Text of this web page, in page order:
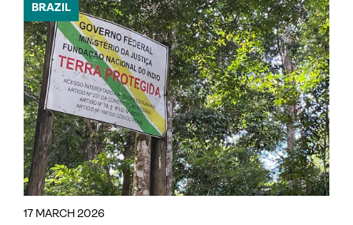
17 MARCH 2026
BRAZIL